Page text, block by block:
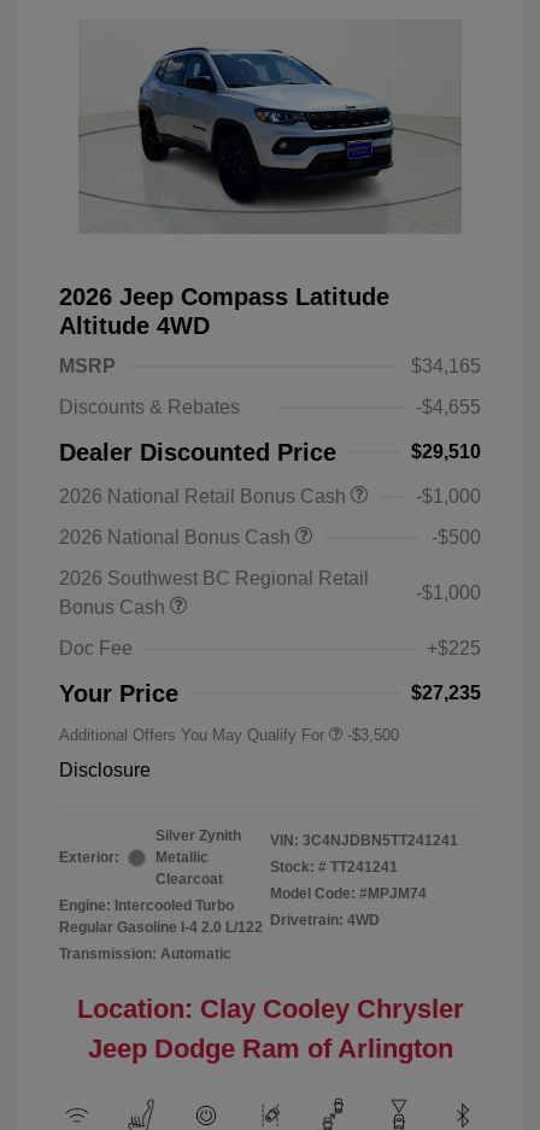
2026 Jeep Compass Latitude
Altitude 4WD
MSRP
$34,165
Discounts & Rebates
-$4,655
Dealer Discounted Price $29,510
2026 National Retail Bonus Cash
-$1,000
2026 National Bonus Cash
-$500
2026 Southwest BC Regional Retail
Bonus Cash
-$1,000
Doc Fee +$225
Your Price $27,235
Additional Offers You May Qualify For -$3,500
Disclosure
Exterior:
Silver Zynith
Metallic
Clearcoat
Engine: Intercooled Turbo
Regular Gasoline I-4 2.0 L/122
Transmission: Automatic
VIN: 3C4NJDBN5TT241241
Stock: # TT241241
Model Code: #MPJM74
Drivetrain: 4WD
Location: Clay Cooley Chrysler
Jeep Dodge Ram of Arlington